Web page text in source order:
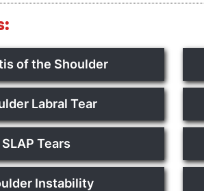
of the Shoulder
Labral Tear
SLAP Tears
Instability